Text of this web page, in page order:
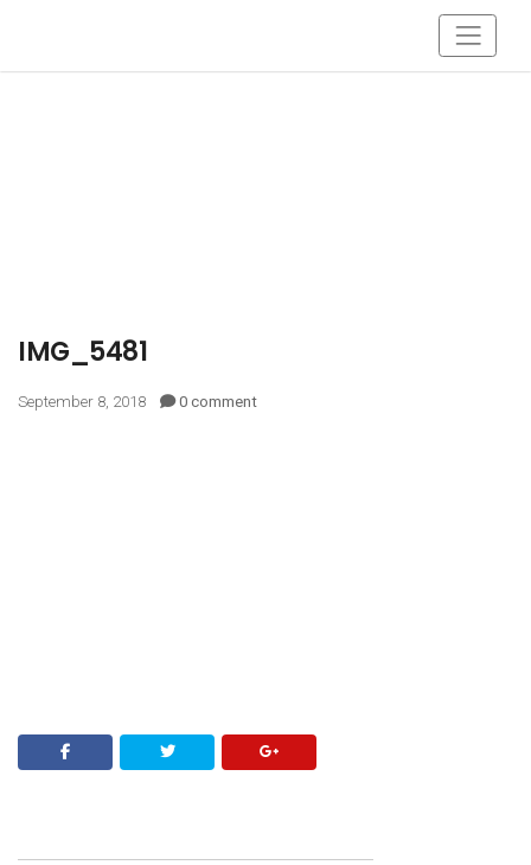
IMG_5481
September 8, 2018 0 comment